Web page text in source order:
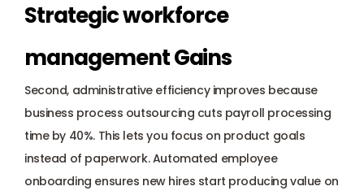
Strategic workforce
management Gains
Second, administrative efficiency improves because
business process outsourcing cuts payroll processing
time by 40%. This lets you focus on product goals
instead of paperwork. Automated employee
onboarding ensures new hires start producing value on